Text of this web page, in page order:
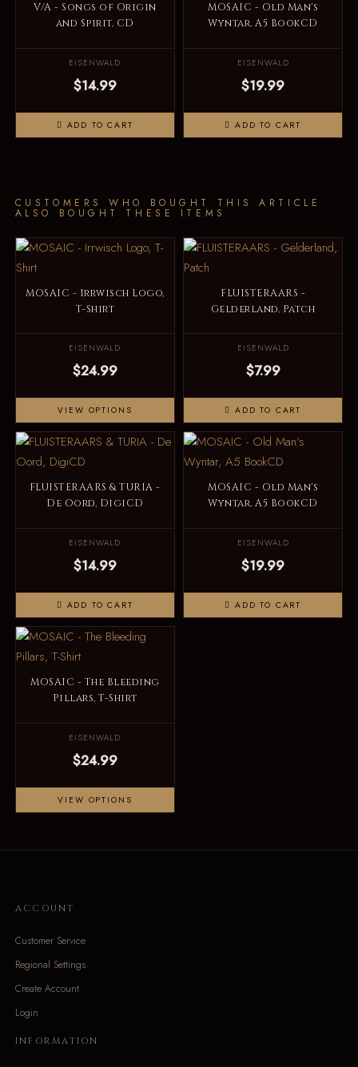
V/A - Songs of Origin
and Spirit, CD
EISENWALD
$14.99
ADD TO CART
MOSAIC - Old Man's
Wyntar, A5 BookCD
EISENWALD
$19.99
ADD TO CART
CUSTOMERS WHO BOUGHT THIS ARTICLE
ALSO BOUGHT THESE ITEMS
MOSAIC - Irrwisch Logo,
T-Shirt
EISENWALD
$24.99
VIEW OPTIONS
FLUISTERAARS -
Gelderland, Patch
EISENWALD
$7.99
ADD TO CART
FLUISTERAARS & TURIA -
De Oord, DigiCD
EISENWALD
$14.99
ADD TO CART
MOSAIC - Old Man's
Wyntar, A5 BookCD
EISENWALD
$19.99
ADD TO CART
MOSAIC - The Bleeding
Pillars, T-Shirt
EISENWALD
$24.99
VIEW OPTIONS
ACCOUNT
Customer Service
Regional Settings
Create Account
Login
INFORMATION